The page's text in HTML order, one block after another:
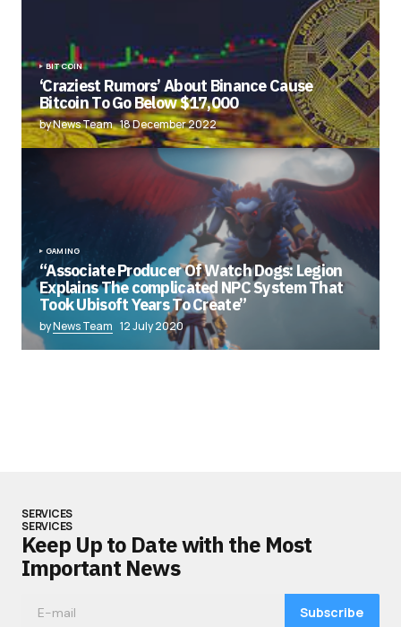
BITCOIN
‘Craziest Rumors’ About Binance Cause
Bitcoin To Go Below $17,000
by News Team 18 December 2022
GAMING
“Associate Producer Of Watch Dogs: Legion
Explains The complicated NPC System That
Took Ubisoft Years To Create”
byNews Team 12 July 2020
SERVICES
SERVICES
Keep Up to Date with the Most
Important News
Subscribe